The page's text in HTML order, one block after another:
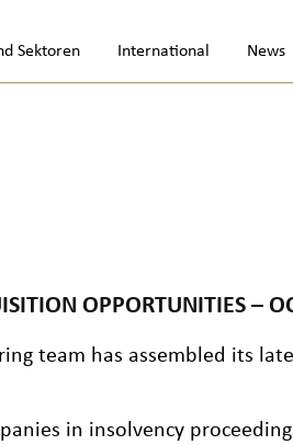
Sektoren International News
OPPORTUNITIES –
team has assembled its
in insolvency